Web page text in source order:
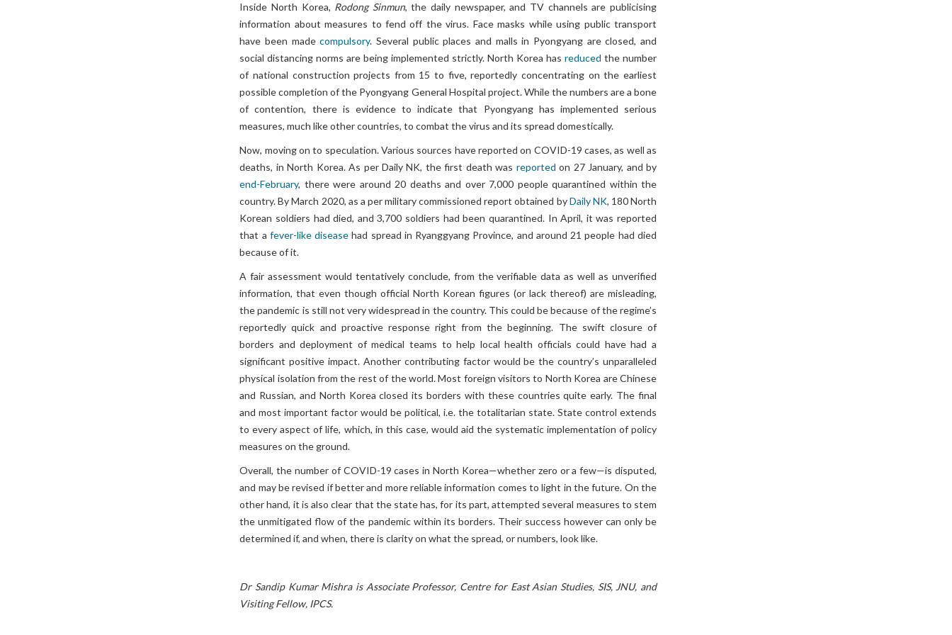
Inside North Korea, Rodong Sinmun, the daily newspaper, and TV channels are publicising
information about measures to fend off the virus. Face masks while using public transport
have been madecompulsory. Several public places and malls in Pyongyang are closed, and
social distancing norms are being implemented strictly. North Korea hasreduced the number
of national construction projects from 15 to five, reportedly concentrating on the earliest
possible completion of the Pyongyang General Hospital project. While the numbers are a bone
of contention, there is evidence to indicate that Pyongyang has implemented serious
measures, much like other countries, to combat the virus and its spread domestically.
Now, moving on to speculation. Various sources have reported on COVID-19 cases, as well as
deaths, in North Korea. As per Daily NK, the first death was reported on 27 January, and by
end-February, there were around 20 deaths and over 7,000 people quarantined within the
country. By March 2020, as a per military commissioned report obtained byDaily NK, 180 North
Korean soldiers had died, and 3,700 soldiers had been quarantined. In April, it was reported
that a fever-like disease had spread in Ryanggyang Province, and around 21 people had died
because of it.
A fair assessment would tentatively conclude, from the verifiable data as well as unverified
information, that even though official North Korean figures (or lack thereof) are misleading,
the pandemic is still not very widespread in the country. This could be because of the regime’s
reportedly quick and proactive response right from the beginning. The swift closure of
borders and deployment of medical teams to help local health officials could have had a
significant positive impact. Another contributing factor would be the country’s unparalleled
physical isolation from the rest of the world. Most foreign visitors to North Korea are Chinese
and Russian, and North Korea closed its borders with these countries quite early. The final
and most important factor would be political, i.e. the totalitarian state. State control extends
to every aspect of life, which, in this case, would aid the systematic implementation of policy
measures on the ground.
Overall, the number of COVID-19 cases in North Korea—whether zero or a few—is disputed,
and may be revised if better and more reliable information comes to light in the future. On the
other hand, it is also clear that the state has, for its part, attempted several measures to stem
the unmitigated flow of the pandemic within its borders. Their success however can only be
determined if, and when, there is clarity on what the spread, or numbers, look like.
Dr Sandip Kumar Mishra is Associate Professor, Centre for East Asian Studies, SIS, JNU, and
Visiting Fellow, IPCS.